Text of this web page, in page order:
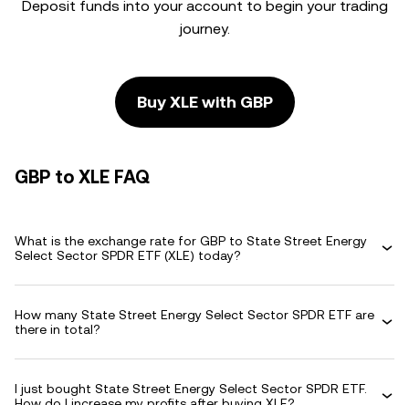
Deposit funds into your account to begin your trading
journey.
Buy XLE with GBP
GBP to XLE FAQ
What is the exchange rate for GBP to State Street Energy
Select Sector SPDR ETF (XLE) today?
How many State Street Energy Select Sector SPDR ETF are
there in total?
I just bought State Street Energy Select Sector SPDR ETF.